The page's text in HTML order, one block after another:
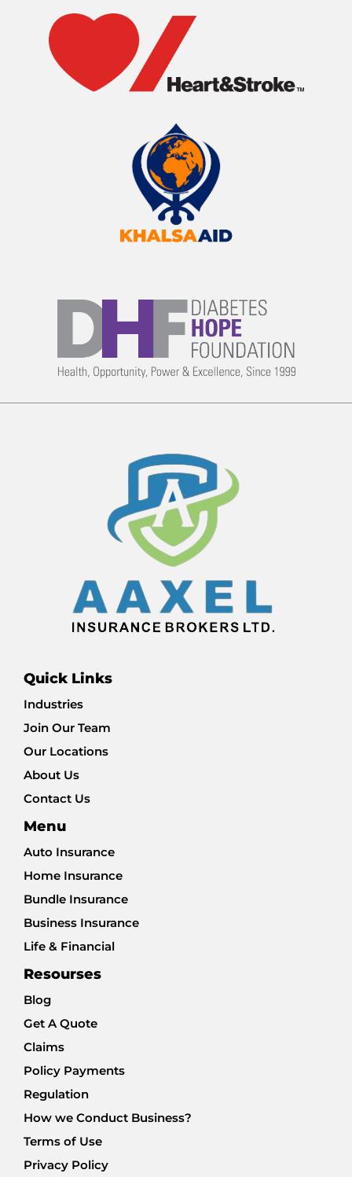
Quick Links
Industries
Join Our Team
Our Locations
About Us
Contact Us
Menu
Auto Insurance
Home Insurance
Bundle Insurance
Business Insurance
Life & Financial
Resourses
Blog
Get A Quote
Claims
Policy Payments
Regulation
How we Conduct Business?
Terms of Use
Privacy Policy